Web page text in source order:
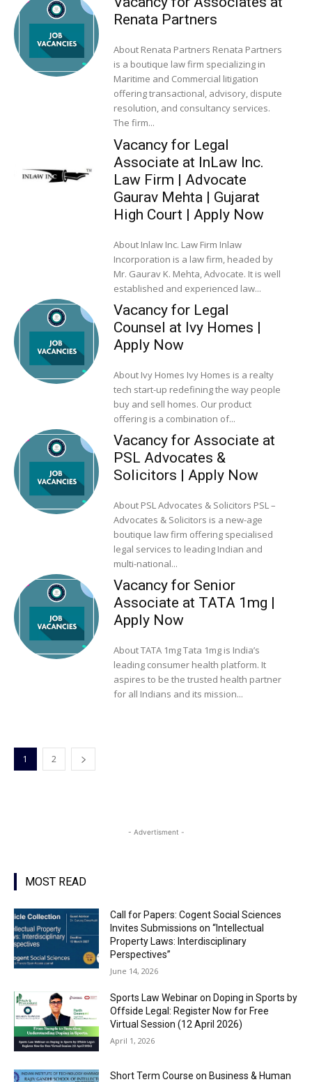
Renata Partners
About Renata Partners Renata Partners
is a boutique law firm specializing in
Maritime and Commercial litigation
offering transactional, advisory, dispute
resolution, and consultancy services.
The firm...
Vacancy for Legal
Associate at InLaw Inc.
Law Firm | Advocate
Gaurav Mehta | Gujarat
High Court | Apply Now
About Inlaw Inc. Law Firm Inlaw
Incorporation is a law firm, headed by
Mr. Gaurav K. Mehta, Advocate. It is well
established and experienced law...
Vacancy for Legal
Counsel at Ivy Homes |
Apply Now
About Ivy Homes Ivy Homes is a realty
tech start-up redefining the way people
buy and sell homes. Our product
offering is a combination of...
Vacancy for Associate at
PSL Advocates &
Solicitors | Apply Now
About PSL Advocates & Solicitors PSL –
Advocates & Solicitors is a new-age
boutique law firm offering specialised
legal services to leading Indian and
multi-national...
Vacancy for Senior
Associate at TATA 1mg |
Apply Now
About TATA 1mg Tata 1mg is India’s
leading consumer health platform. It
aspires to be the trusted health partner
for all Indians and its mission...
1 2
- Advertisment -
MOST READ
Call for Papers: Cogent Social Sciences
Invites Submissions on “Intellectual
Property Laws: Interdisciplinary
Perspectives”
June 14, 2026
Sports Law Webinar on Doping in Sports by
Offside Legal: Register Now for Free
Virtual Session (12 April 2026)
April 1, 2026
Short Term Course on Business & Human